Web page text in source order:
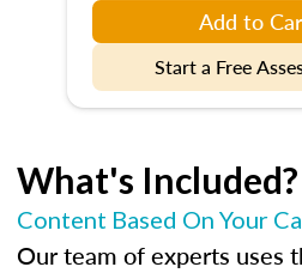
Add to
Start a Free
What's Included?
Content Based On Your
Our team of experts uses